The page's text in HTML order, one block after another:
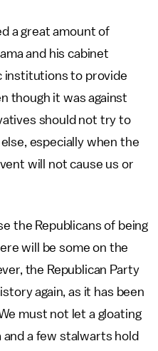
a great amount of
and his cabinet
institutions to provide
though it was against
should not try to
especially when the
will not cause us or
the Republicans of being
will be some on the
the Republican Party
again, as it has been
must not let a gloating
and a few stalwarts hold